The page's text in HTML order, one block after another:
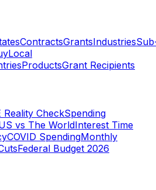
ContractsGrantsIndustries
Local
ProductsGrant Recipients
Reality CheckSpending
vs The WorldInterest Time
COVID SpendingMonthly
Federal Budget 2026